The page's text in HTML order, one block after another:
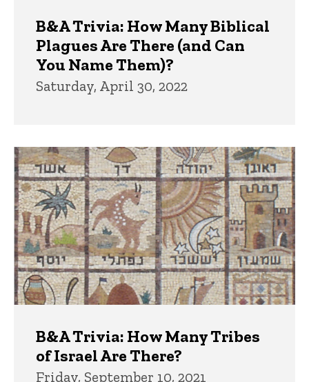
B&A Trivia: How Many Biblical
Plagues Are There (and Can
You Name Them)?
Saturday, April 30, 2022
B&A Trivia: How Many Tribes
of Israel Are There?
Friday, September 10, 2021